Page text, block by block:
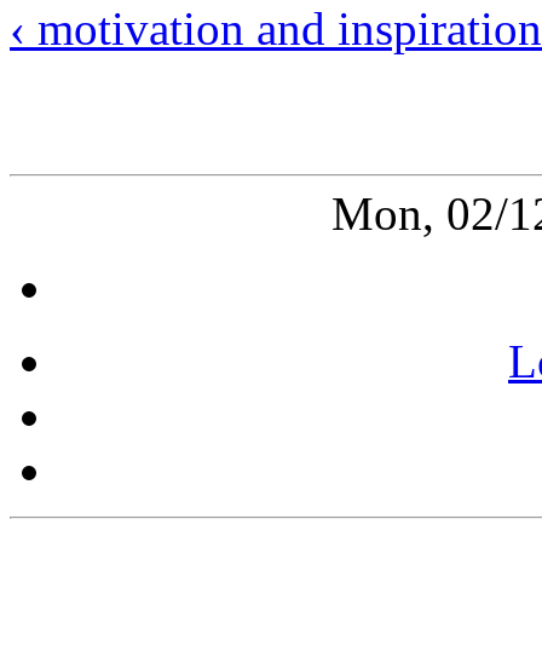
‹ motivation and
Mon, 02/